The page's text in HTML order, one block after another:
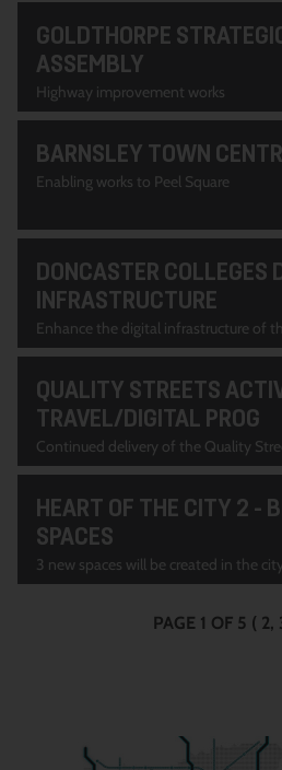
GOLDTHORPE
ASSEMBLY
Highway improvement works
BARNSLEY TOWN
Enabling works to Peel Square
DONCASTER COLLEGES
INFRASTRUCTURE
Enhance the digital infrastructure of
QUALITY STREETS
TRAVEL/DIGITAL PROG
Continued delivery of the Quality
HEART OF THE CITY 2 -
SPACES
3 new spaces will be created in the
PAGE 1 OF 5 ( 2